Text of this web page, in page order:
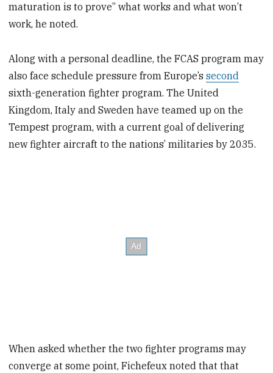
maturation is to prove” what works and what won’t
work, he noted.
Along with a personal deadline, the FCAS program may
also face schedule pressure from Europe’ssecond
sixth-generation fighter program. The United
Kingdom, Italy and Sweden have teamed up on the
Tempest program, with a current goal of delivering
new fighter aircraft to the nations’ militaries by 2035.
When asked whether the two fighter programs may
converge at some point, Fichefeux noted that that